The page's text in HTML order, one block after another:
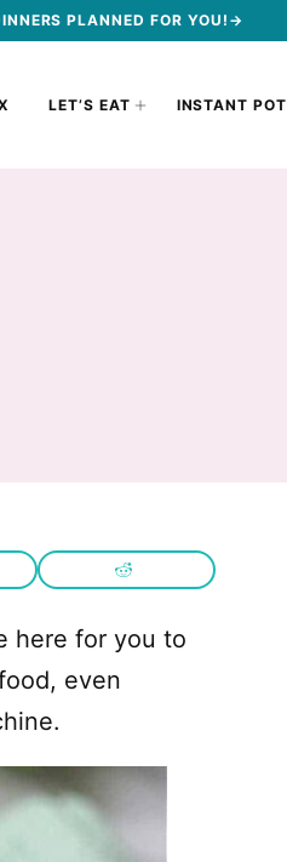
PLANNED FOR YOU!→
LET’S EAT INSTANT POT
here for you to
even